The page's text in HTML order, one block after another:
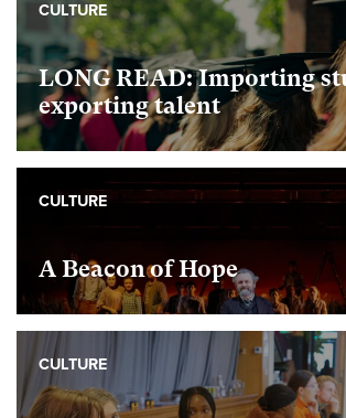
LONG READ: Importing
exporting talent
CULTURE
A Beacon of Hope
CULTURE
CULTURE